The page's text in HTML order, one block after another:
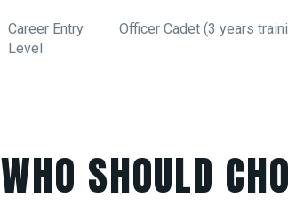
Career Entry
Level
Officer Cadet (3 years
WHO SHOULD